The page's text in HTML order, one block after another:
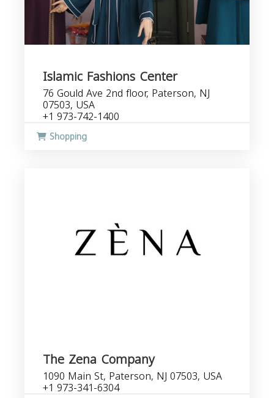
Islamic Fashions Center
76 Gould Ave 2nd floor, Paterson, NJ
07503, USA
+1 973-742-1400
Shopping
The Zena Company
1090 Main St, Paterson, NJ 07503, USA
+1 973-341-6304